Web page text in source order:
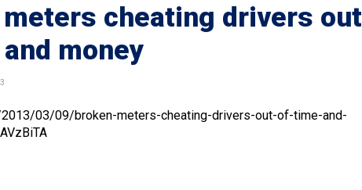
meters cheating drivers out
money
03/09/broken-meters-cheating-drivers-out-of-time-and-